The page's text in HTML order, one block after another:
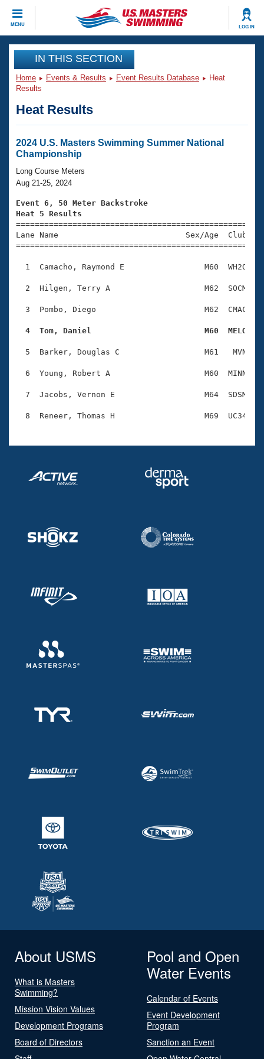
MENU LOG IN
CLOSE
Training
Workout Library
Articles And Videos
Swimming 101
Training Plans
Swimming Guides
Video Stroke Analysis
Club Finder
Workout Tracking
SWIMMER Magazine
Events
Virtual And Fitness Events
2026 Summer Nationals
National Championships
Results And Rankings
Records
Eligibility Policy
Club Finder
Workout Library
About Us
What Is Masters Swimming?
USMS Community
Membership Benefits
Open Water Central
Club Central
Coach Central
Volunteer Central
Join
IN THIS SECTION
Home Events & Results Event Results Database
Heat
Results
Heat Results
2024 U.S. Masters Swimming Summer National
Championship
Long Course Meters
Aug 21-25, 2024
Event 6, 50 Meter Backstroke
Heat 5 Results
Lane Name                           Sex/Age
1  Camacho, Raymond E                 M60  WH2O
2  Hilgen, Terry A                    M62  SOCM
3  Pombo, Diego                       M62  CMAC
4  Tom, Daniel                        M60  MELO
5  Barker, Douglas C                  M61   MVN
6  Young, Robert A                    M60  MINN
7  Jacobs, Vernon E                   M64  SDSM
About USMS
What is Masters
Swimming?
Mission Vision Values
Development Programs
Board of Directors
Pool and Open
Water Events
Calendar of Events
Event Development
Program
Sanction an Event